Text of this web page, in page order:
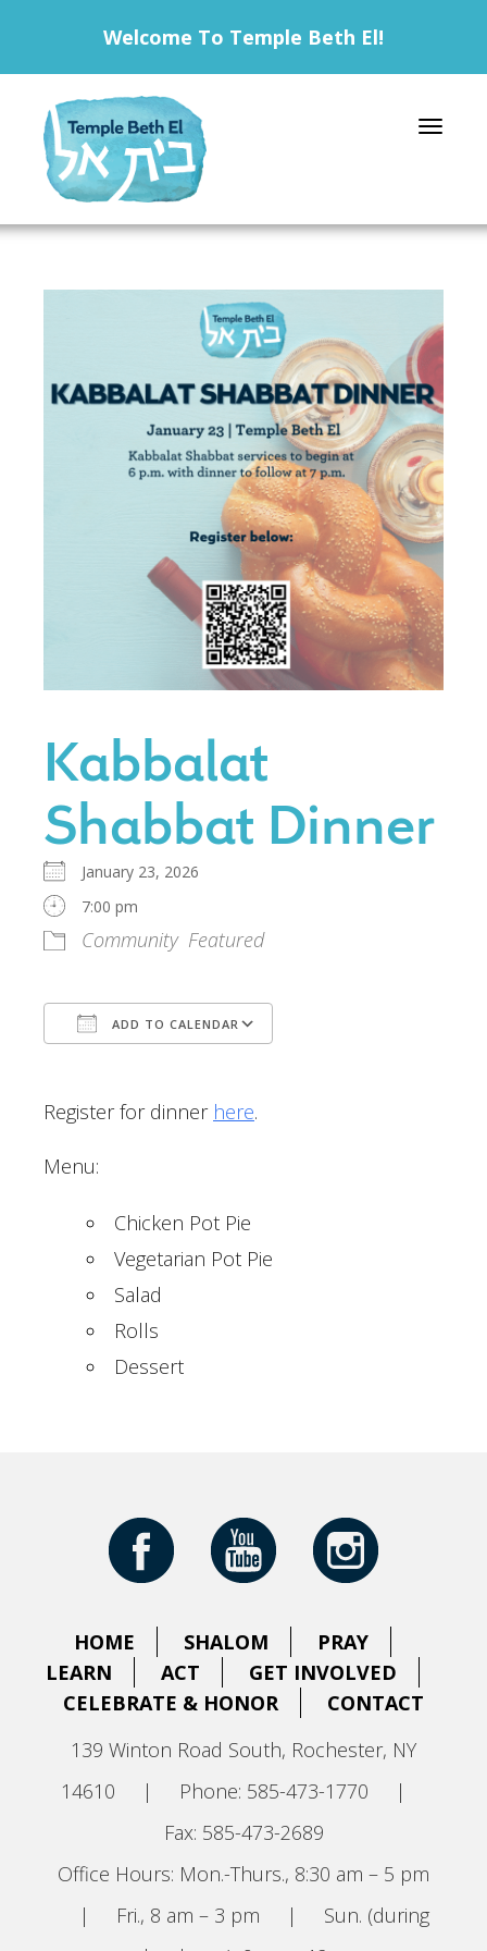
Welcome To Temple Beth El!
Toggle
Kabbalat
Shabbat Dinner
January 23, 2026
7:00 pm
Community Featured
ADD TO CALENDAR
Register for dinner here.
Menu:
Chicken Pot Pie
Vegetarian Pot Pie
Salad
Rolls
Dessert
HOME SHALOM
PRAY
LEARN
ACT
GET INVOLVED
CELEBRATE & HONOR
CONTACT
139 Winton Road South, Rochester, NY
14610
| Phone: 585-473-1770
|
Fax: 585-473-2689
Office Hours: Mon.-Thurs., 8:30 am – 5 pm
|
Fri., 8 am – 3 pm |
Sun. (during